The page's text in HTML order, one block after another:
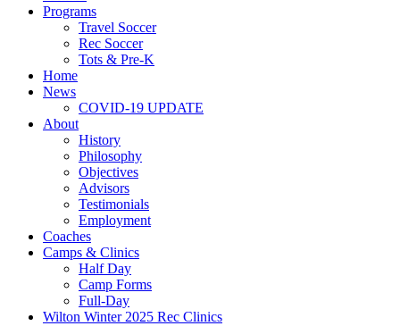
Programs
Travel Soccer
Rec Soccer
Tots & Pre-K
Home
News
COVID-19 UPDATE
About
History
Philosophy
Objectives
Advisors
Testimonials
Employment
Coaches
Camps & Clinics
Half Day
Camp Forms
Full-Day
Wilton Winter 2025 Rec Clinics